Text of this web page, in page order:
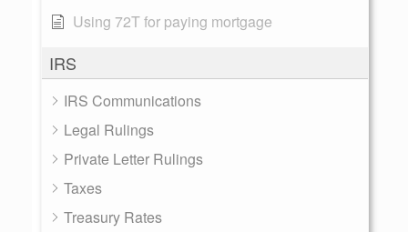
Using 72T for paying mortgage
IRS
IRS Communications
Legal Rulings
Private Letter Rulings
Taxes
Treasury Rates